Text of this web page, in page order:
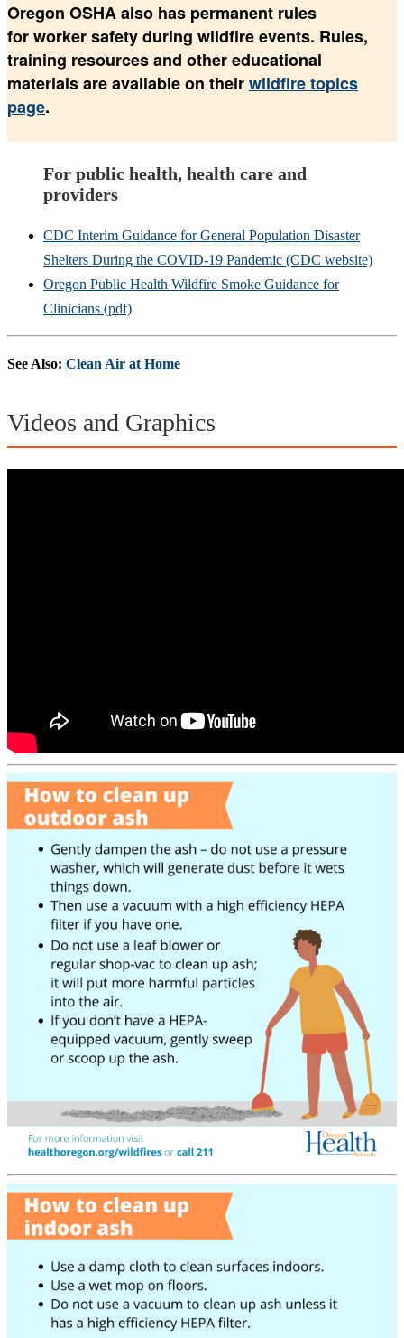
Oregon OSHA also has permanent rules
for worker safety during wildfire events. Rules,
training resources and other educational
materials are available on theirwildfire topics
page.
For public health, health care and
providers
CDC Interim Guidance for General Population Disaster
Shelters During the COVID-19 Pandemic (CDC website)
Oregon Public Health Wildfire Smoke Guidance for
Clinicians (pdf)
See Also: Clean Air at Home
Videos and Graphics